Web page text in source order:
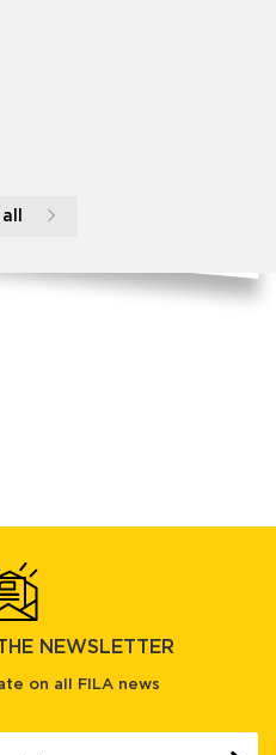
NEWSLETTER
on all FILA news